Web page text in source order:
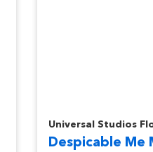
Universal Studios
Despicable Me